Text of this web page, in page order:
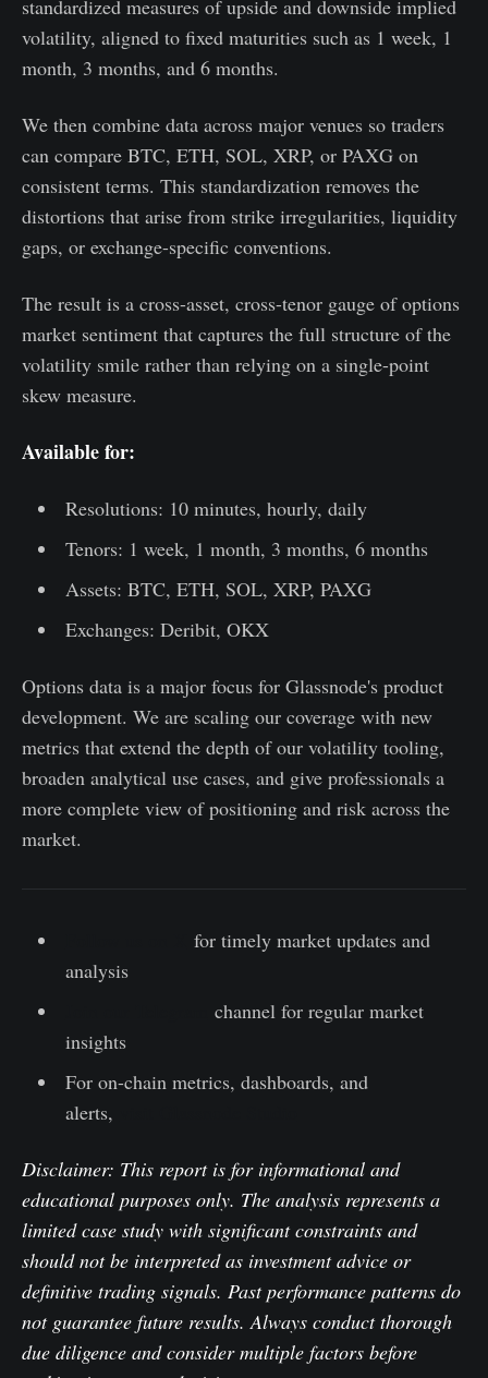
standardized measures of upside and downside implied
volatility, aligned to fixed maturities such as 1 week, 1
month, 3 months, and 6 months.
We then combine data across major venues so traders
can compare BTC, ETH, SOL, XRP, or PAXG on
consistent terms. This standardization removes the
distortions that arise from strike irregularities, liquidity
gaps, or exchange-specific conventions.
The result is a cross-asset, cross-tenor gauge of options
market sentiment that captures the full structure of the
volatility smile rather than relying on a single-point
skew measure.
Available for:
Resolutions: 10 minutes, hourly, daily
Tenors: 1 week, 1 month, 3 months, 6 months
Assets: BTC, ETH, SOL, XRP, PAXG
Exchanges: Deribit, OKX
Options data is a major focus for Glassnode's product
development. We are scaling our coverage with new
metrics that extend the depth of our volatility tooling,
broaden analytical use cases, and give professionals a
more complete view of positioning and risk across the
market.
for timely market updates and
analysis
channel for regular market
insights
For on-chain metrics, dashboards, and
alerts,
Disclaimer: This report is for informational and
educational purposes only. The analysis represents a
limited case study with significant constraints and
should not be interpreted as investment advice or
definitive trading signals. Past performance patterns do
not guarantee future results. Always conduct thorough
due diligence and consider multiple factors before